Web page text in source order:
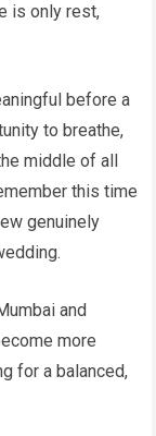
is only rest,
before a
to breathe,
middle of all
this time
genuinely
and
more
for a balanced,